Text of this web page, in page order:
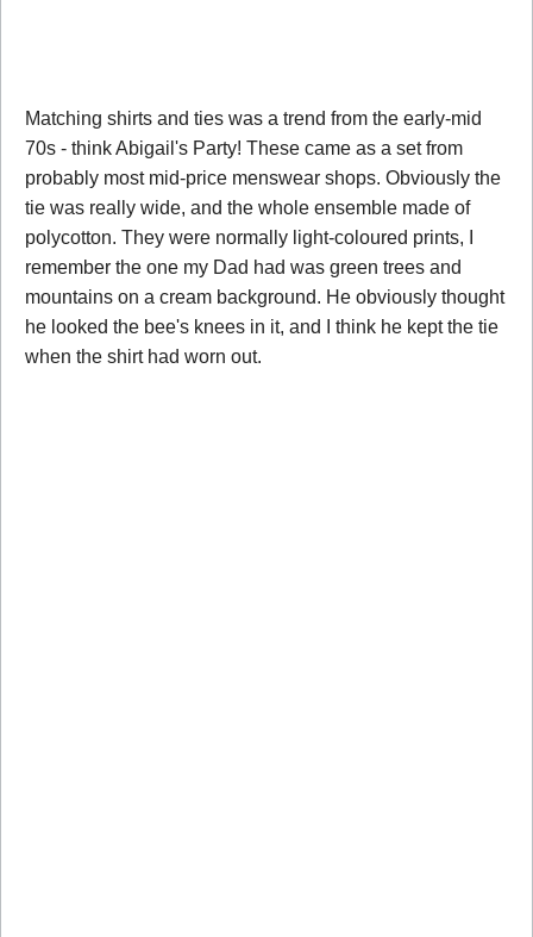
Matching shirts and ties was a trend from the early-mid
70s - think Abigail's Party! These came as a set from
probably most mid-price menswear shops. Obviously the
tie was really wide, and the whole ensemble made of
polycotton. They were normally light-coloured prints, I
remember the one my Dad had was green trees and
mountains on a cream background. He obviously thought
he looked the bee's knees in it, and I think he kept the tie
when the shirt had worn out.